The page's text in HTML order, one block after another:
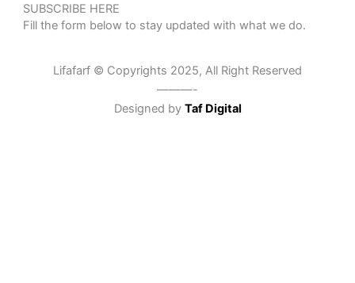
SUBSCRIBE HERE
Fill the form below to stay updated with what we do.
Lifafarf © Copyrights 2025, All Right Reserved
———-
Designed by Taf Digital